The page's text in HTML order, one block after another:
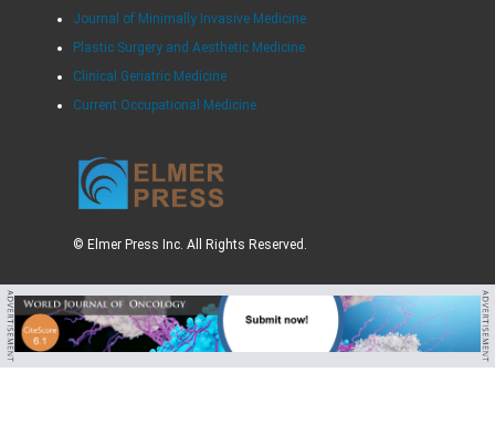
Journal of Minimally Invasive Medicine
Plastic Surgery and Aesthetic Medicine
Clinical Geriatric Medicine
Current Occupational Medicine
© Elmer Press Inc. All Rights Reserved.